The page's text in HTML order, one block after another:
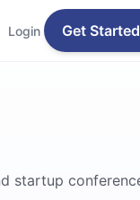
Login Get
startup